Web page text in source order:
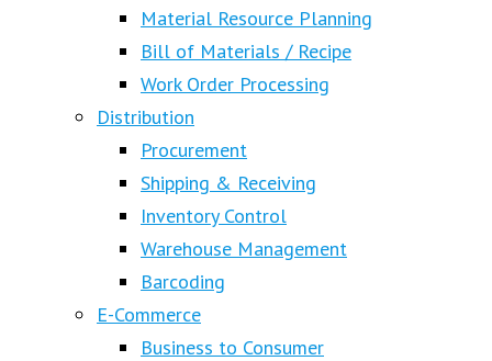
Material Resource Planning
Bill of Materials / Recipe
Work Order Processing
Distribution
Procurement
Shipping & Receiving
Inventory Control
Warehouse Management
Barcoding
E-Commerce
Business to Consumer